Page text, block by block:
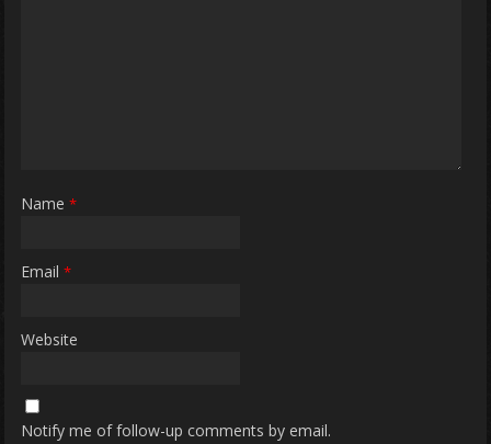
Name *
Email *
Website
Notify me of follow-up comments by email.